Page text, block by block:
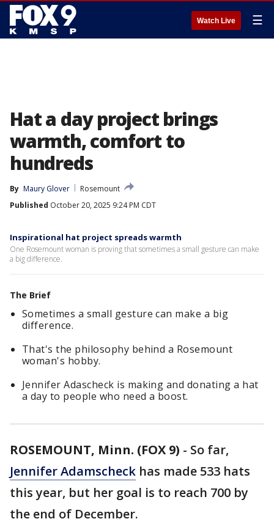
Watch Live ☰
Hat a day project brings
warmth, comfort to
hundreds
By Maury Glover
Rosemount
Published October 20, 2025 9:24 PM CDT
Inspirational hat project spreads warmth
One Rosemount woman is proving that sometimes a small gesture can make
a big difference.
The Brief
Sometimes a small gesture can make a big
difference.
That's the philosophy behind a Rosemount
woman's hobby.
Jennifer Adascheck is making and donating a hat
a day to people who need a boost.
ROSEMOUNT, Minn. (FOX 9) - So far,
Jennifer Adamscheck has made 533 hats
this year, but her goal is to reach 700 by
the end of December.